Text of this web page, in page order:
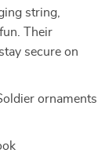
string,
Their
secure on
ornaments